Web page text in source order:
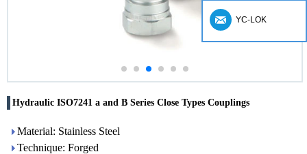
Hydraulic ISO7241 a and B Series Close Types Couplings
Material: Stainless Steel
Technique: Forged
YC-LOK